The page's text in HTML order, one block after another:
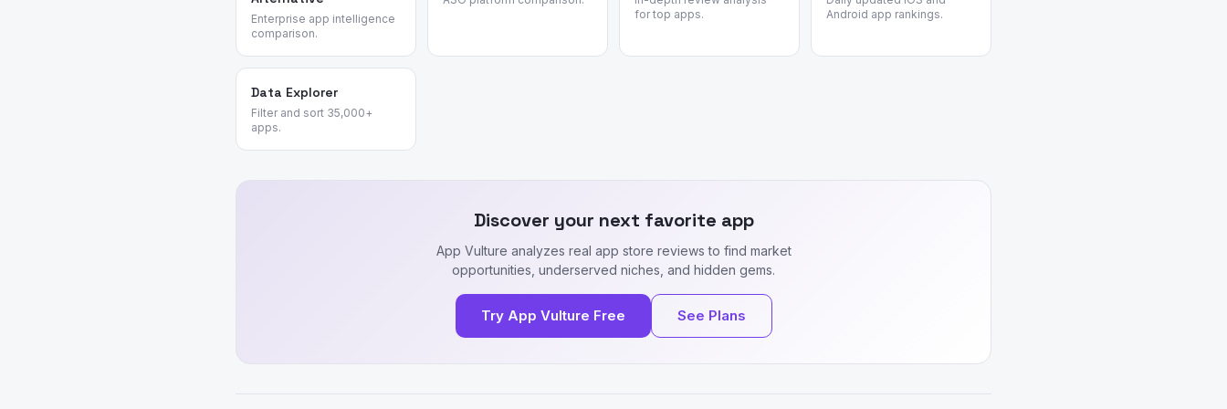
Enterprise app intelligence
comparison.
for top apps.
Android app rankings.
Data Explorer
Filter and sort 35,000+
apps.
Discover your next favorite app
App Vulture analyzes real app store reviews to find market
opportunities, underserved niches, and hidden gems.
Try App Vulture Free See Plans